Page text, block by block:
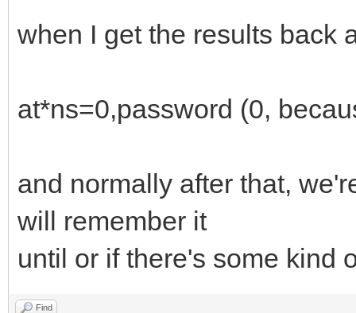
when I get the results back
at*ns=0,password (0,
and normally after that,
will remember it
until or if there's some kind
Find